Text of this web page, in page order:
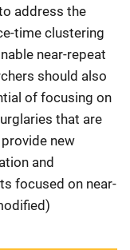
address the
time clustering
near-repeat
should also
of focusing on
that are
new
and
focused on near-